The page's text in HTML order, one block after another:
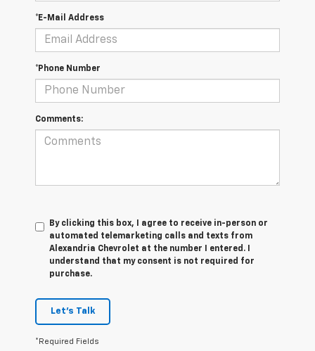
*E-Mail Address
*Phone Number
Comments:
By clicking this box, I agree to receive in-person or
automated telemarketing calls and texts from
Alexandria Chevrolet at the number I entered. I
understand that my consent is not required for
purchase.
Let's Talk
*Required Fields